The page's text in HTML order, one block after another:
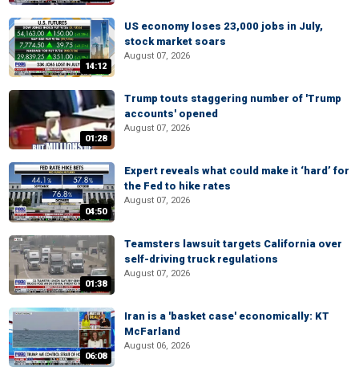
14:12
US economy loses 23,000 jobs in July,
stock market soars
August 07, 2026
01:28
Trump touts staggering number of 'Trump
accounts' opened
August 07, 2026
04:50
Expert reveals what could make it ‘hard’ for
the Fed to hike rates
August 07, 2026
01:38
Teamsters lawsuit targets California over
self-driving truck regulations
August 07, 2026
06:08
Iran is a 'basket case' economically: KT
McFarland
August 06, 2026